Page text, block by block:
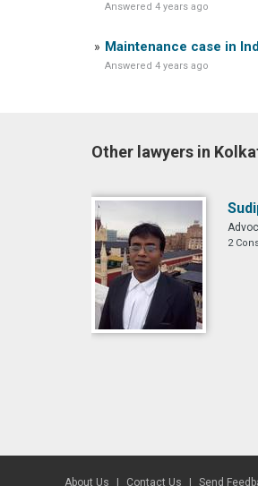
Answered 4 years ago
Maintenance case in
Answered 4 years ago
Other lawyers in
2
About Us Contact Us Send